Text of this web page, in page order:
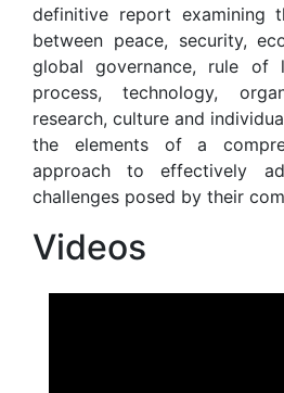
definitive report examining
between peace, security,
global governance, rule of
process, technology,
research, culture and
the elements of a
approach to effectively
challenges posed by their
Videos